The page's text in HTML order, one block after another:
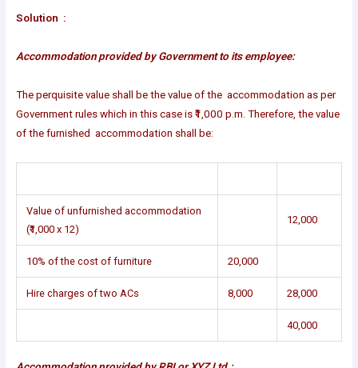
Solution :
Accommodation provided by Government to its employee:
The perquisite value shall be the value of the accommodation as per
Government rules which in this case is ₹1,000 p.m. Therefore, the value
of the furnished accommodation shall be:
Value of unfurnished accommodation
(₹1,000 x 12)
12,000
10% of the cost of furniture 20,000
Hire charges of two ACs 8,000 28,000
40,000